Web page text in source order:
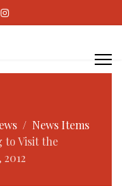
News Items
to Visit the